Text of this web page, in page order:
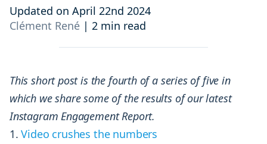
Updated on April 22nd 2024
Clément René | 2 min read
This short post is the fourth of a series of five in
which we share some of the results of our latest
Instagram Engagement Report.
Video crushes the numbers